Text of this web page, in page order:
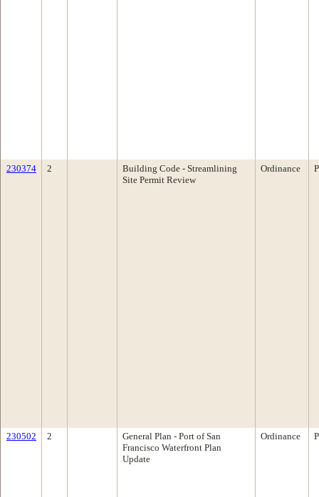
230374 2
Building Code - Streamlining
Site Permit Review
Ordinance
230502 2
General Plan - Port of San
Francisco Waterfront Plan
Update
Ordinance